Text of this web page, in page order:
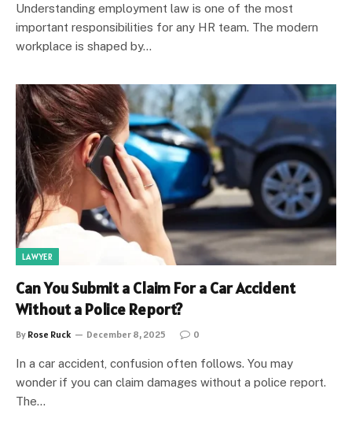
Understanding employment law is one of the most
important responsibilities for any HR team. The modern
workplace is shaped by…
LAWYER
Can You Submit a Claim For a Car Accident
Without a Police Report?
By Rose Ruck December 8, 2025 0
In a car accident, confusion often follows. You may
wonder if you can claim damages without a police report.
The…